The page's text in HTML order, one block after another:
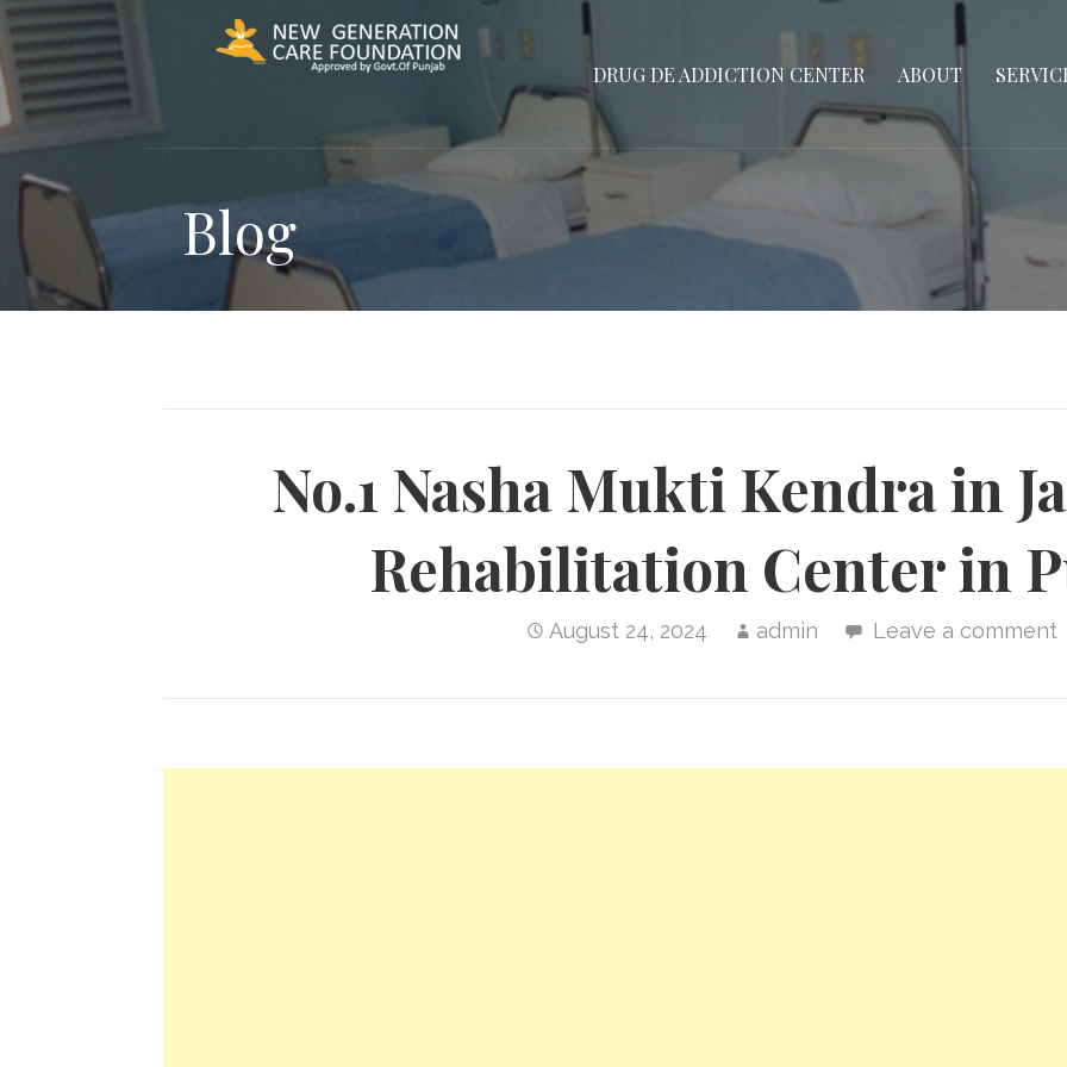
Skip
to
content
DRUG DE ADDICTION CENTER ABOUT
Blog
No.1 Nasha Mukti Kendra in
Rehabilitation Center in
August 24, 2024 admin Leave a comment